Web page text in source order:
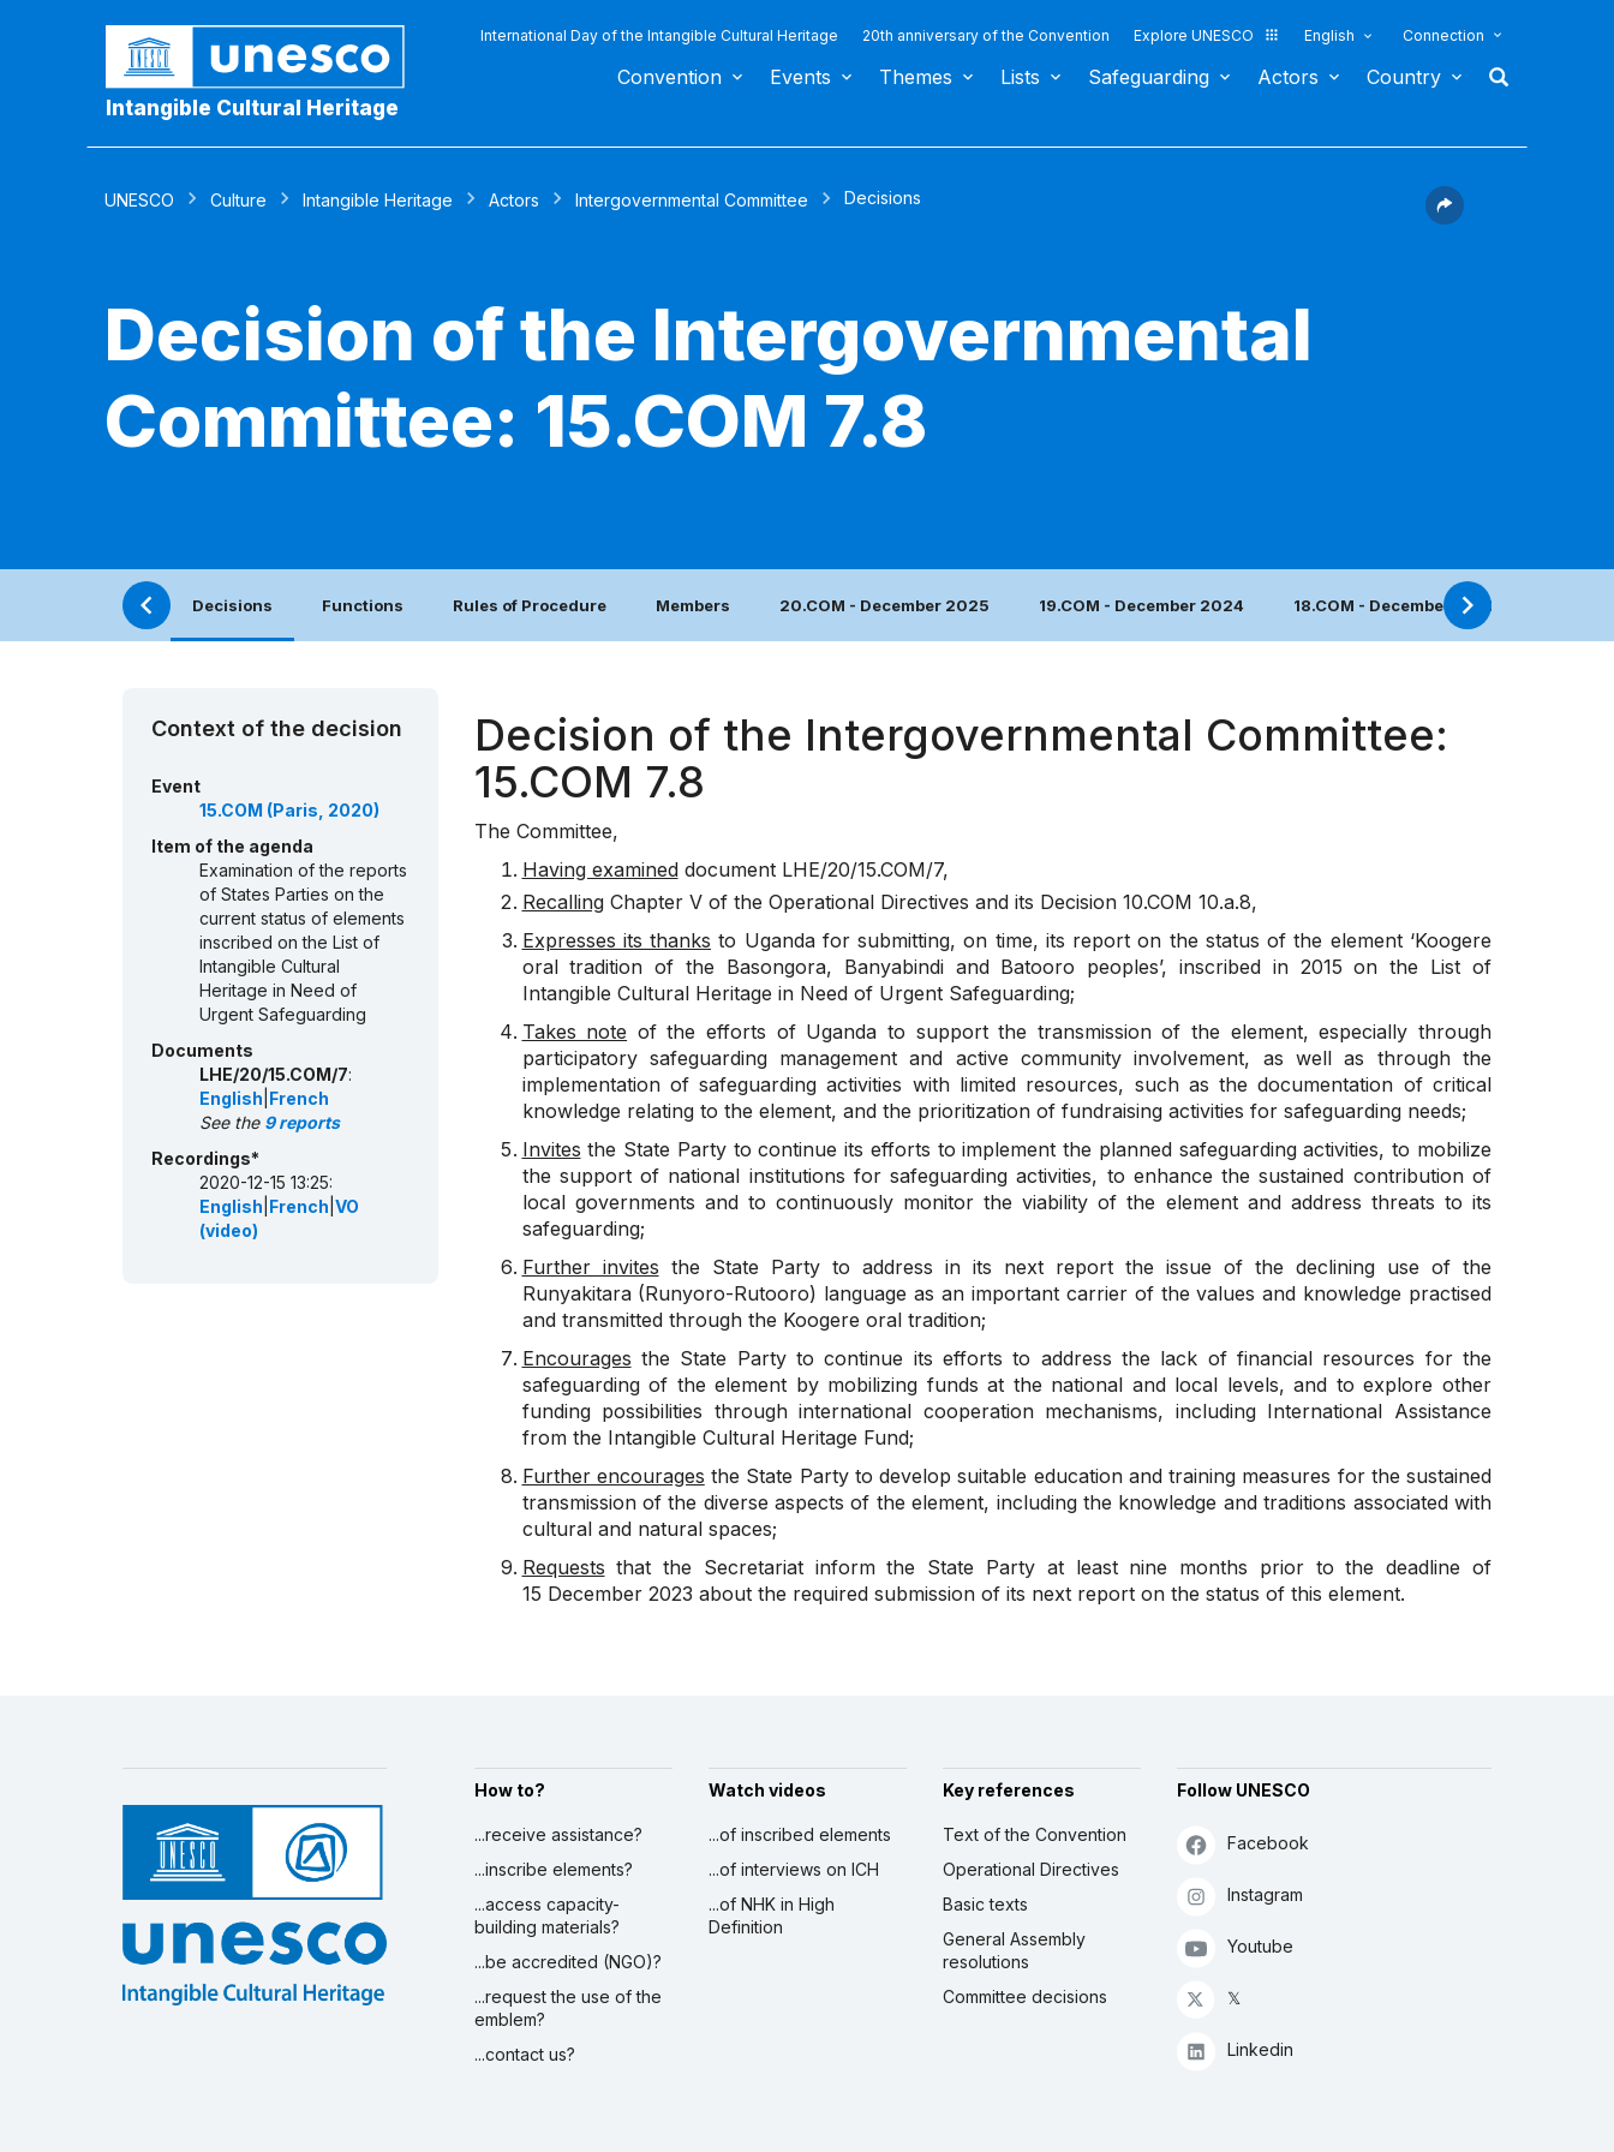
Intangible Cultural Heritage
International Day of the Intangible Cultural Heritage 20th anniversary of the Convention Explore UNESCO English Connection
Convention Events Themes Lists Safeguarding Actors Country
UNESCO Culture Intangible Heritage Actors Intergovernmental Committee Decisions
Decision of the Intergovernmental
Committee: 15.COM 7.8
Decisions Functions Rules of Procedure Members 20.COM - December 2025 19.COM - December 2024 18.COM - December 2023
Context of the decision
Event
15.COM (Paris, 2020)
Item of the agenda
Examination of the reports
of States Parties on the
current status of elements
inscribed on the List of
Intangible Cultural
Heritage in Need of
Urgent Safeguarding
Documents
LHE/20/15.COM/7:
English French
See the 9 reports
Recordings*
2020-12-15 13:25:
English French VO
(video)
Decision of the Intergovernmental Committee:
15.COM 7.8
The Committee,
Having examineddocument LHE/20/15.COM/7,
RecallingChapter V of the Operational Directives and its Decision 10.COM 10.a.8,
Expresses its thanks to Uganda for submitting, on time, its report on the status of the element ‘Koogere
oral tradition of the Basongora, Banyabindi and Batooro peoples’, inscribed in 2015 on the List of
Intangible Cultural Heritage in Need of Urgent Safeguarding;
Takes note of the efforts of Uganda to support the transmission of the element, especially through
participatory safeguarding management and active community involvement, as well as through the
implementation of safeguarding activities with limited resources, such as the documentation of critical
knowledge relating to the element, and the prioritization of fundraising activities for safeguarding needs;
Invites the State Party to continue its efforts to implement the planned safeguarding activities, to mobilize
the support of national institutions for safeguarding activities, to enhance the sustained contribution of
local governments and to continuously monitor the viability of the element and address threats to its
safeguarding;
Further invites the State Party to address in its next report the issue of the declining use of the
Runyakitara (Runyoro-Rutooro) language as an important carrier of the values and knowledge practised
and transmitted through the Koogere oral tradition;
Encourages the State Party to continue its efforts to address the lack of financial resources for the
safeguarding of the element by mobilizing funds at the national and local levels, and to explore other
funding possibilities through international cooperation mechanisms, including International Assistance
from the Intangible Cultural Heritage Fund;
Further encourages the State Party to develop suitable education and training measures for the sustained
transmission of the diverse aspects of the element, including the knowledge and traditions associated with
cultural and natural spaces;
Requests that the Secretariat inform the State Party at least nine months prior to the deadline of
15 December 2023 about the required submission of its next report on the status of this element.
How to?
...receive assistance?
...inscribe elements?
...access capacity-
building materials?
...be accredited (NGO)?
...request the use of the
emblem?
...contact us?
Watch videos
...of inscribed elements
...of interviews on ICH
...of NHK in High
Definition
Key references
Text of the Convention
Operational Directives
Basic texts
General Assembly
resolutions
Committee decisions
Follow UNESCO
Facebook
Instagram
Youtube
𝕏
Linkedin